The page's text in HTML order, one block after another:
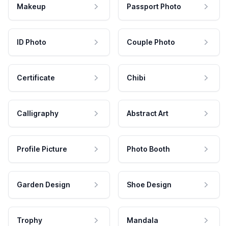
Makeup Passport Photo
ID Photo Couple Photo
Certificate Chibi
Calligraphy Abstract Art
Profile Picture Photo Booth
Garden Design Shoe Design
Trophy Mandala